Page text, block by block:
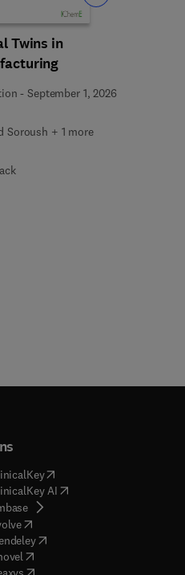
Twins in
-September 1, 2026
Soroush + 1 more
(opens in new tab/window
AI( opens in new tab/window
( opens in new tab/window
( opens in new tab/window
( opens in new tab/window
opens in new tab/window
opens in new tab/window